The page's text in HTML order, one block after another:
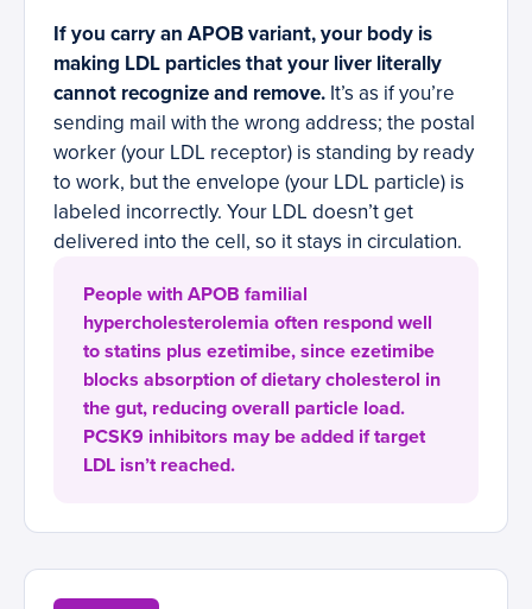
If you carry an APOB variant, your body is
making LDL particles that your liver literally
cannot recognize and remove. It’s as if you’re
sending mail with the wrong address; the postal
worker (your LDL receptor) is standing by ready
to work, but the envelope (your LDL particle) is
labeled incorrectly. Your LDL doesn’t get
delivered into the cell, so it stays in circulation.
People with APOB familial
hypercholesterolemia often respond well
to statins plus ezetimibe, since ezetimibe
blocks absorption of dietary cholesterol in
the gut, reducing overall particle load.
PCSK9 inhibitors may be added if target
LDL isn’t reached.